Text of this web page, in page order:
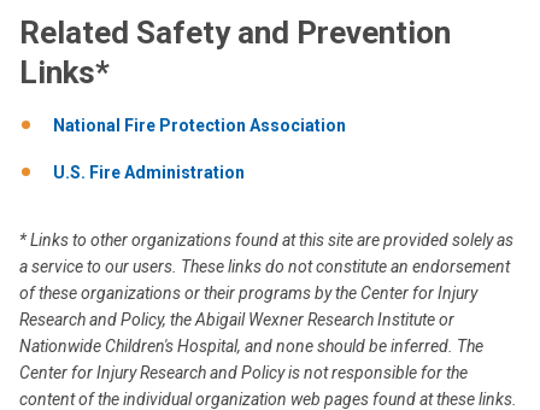
Related Safety and Prevention
Links*
National Fire Protection Association
U.S. Fire Administration
* Links to other organizations found at this site are provided solely as
a service to our users. These links do not constitute an endorsement
of these organizations or their programs by the Center for Injury
Research and Policy, the Abigail Wexner Research Institute or
Nationwide Children's Hospital, and none should be inferred. The
Center for Injury Research and Policy is not responsible for the
content of the individual organization web pages found at these links.